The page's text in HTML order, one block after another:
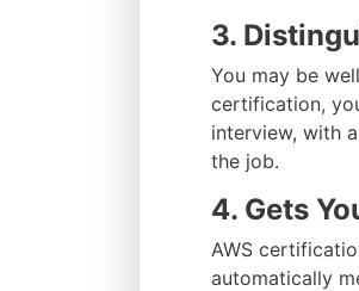
3.
You may be
certification,
interview, with
the job.
4. Gets
AWS
automatically